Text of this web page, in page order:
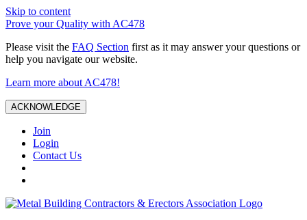
Skip to content
Prove your Quality with AC478
Please visit the FAQ Section first as it may answer your questions or
help you navigate our website.
Learn more about AC478!
ACKNOWLEDGE
Join
Login
Contact Us